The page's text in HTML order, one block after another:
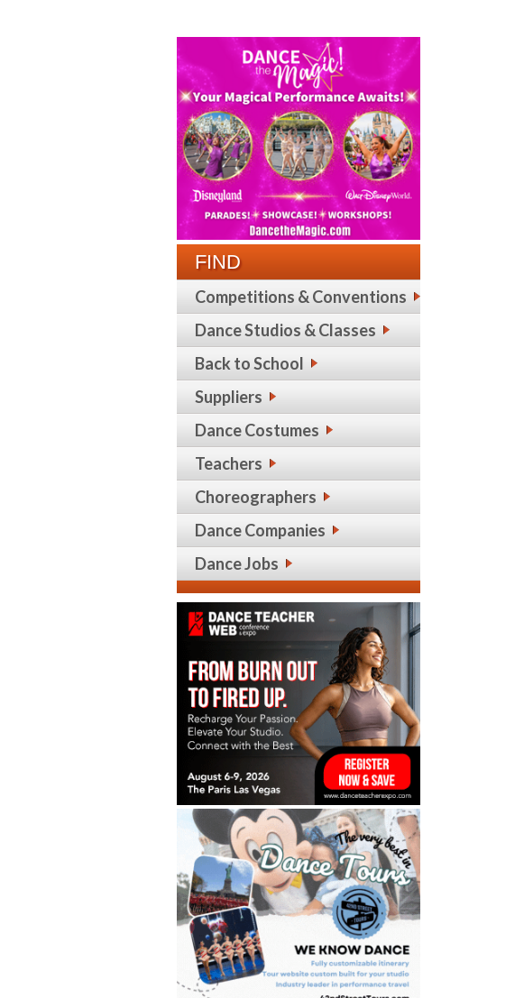
FIND
Competitions & Conventions
Dance Studios & Classes
Back to School
Suppliers
Dance Costumes
Teachers
Choreographers
Dance Companies
Dance Jobs